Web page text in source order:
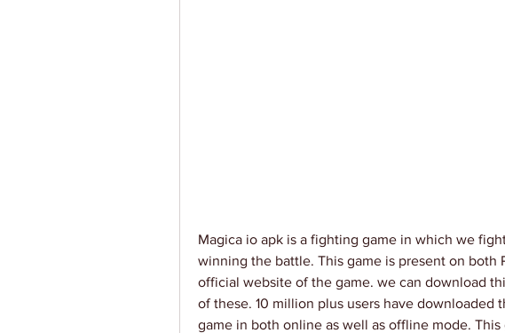
Magica io apk is a fighting game in which we
winning the battle. This game is present on both
official website of the game. we can download
of these. 10 million plus users have downloaded
game in both online as well as offline mode.